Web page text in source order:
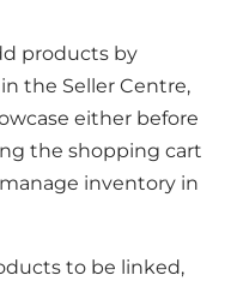
products by
the Seller Centre,
either before
the shopping cart
inventory in
to be linked,